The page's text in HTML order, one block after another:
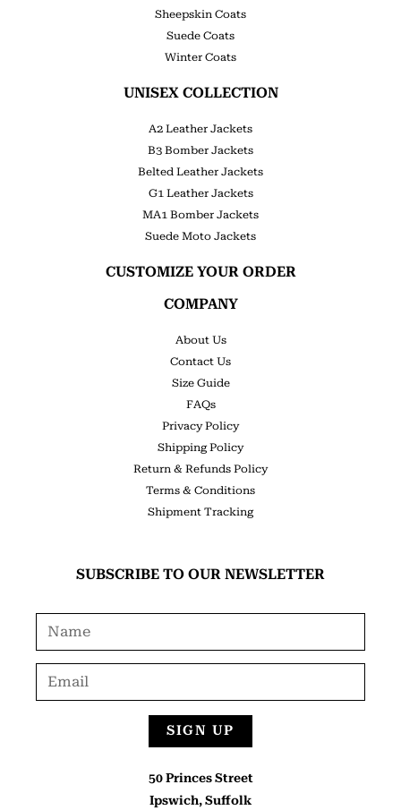
Sheepskin Coats
Suede Coats
Winter Coats
UNISEX COLLECTION
A2 Leather Jackets
B3 Bomber Jackets
Belted Leather Jackets
G1 Leather Jackets
MA1 Bomber Jackets
Suede Moto Jackets
CUSTOMIZE YOUR ORDER
COMPANY
About Us
Contact Us
Size Guide
FAQs
Privacy Policy
Shipping Policy
Return & Refunds Policy
Terms & Conditions
Shipment Tracking
SUBSCRIBE TO OUR NEWSLETTER
SIGN UP
50 Princes Street
Ipswich, Suffolk